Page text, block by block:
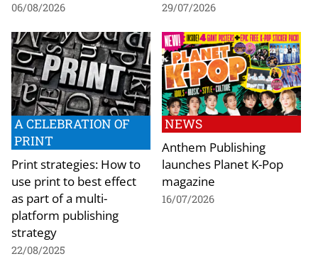
06/08/2026 29/07/2026
A CELEBRATION OF
PRINT
Print strategies: How to
use print to best effect
as part of a multi-
platform publishing
strategy
22/08/2025
NEWS
Anthem Publishing
launches Planet K-Pop
magazine
16/07/2026